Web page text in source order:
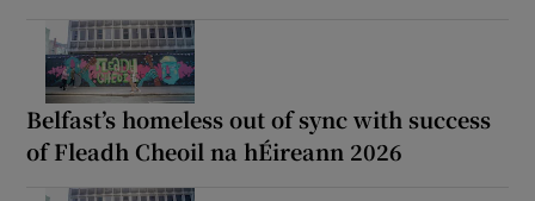
Belfast’s homeless out of sync with success
of Fleadh Cheoil na hÉireann 2026